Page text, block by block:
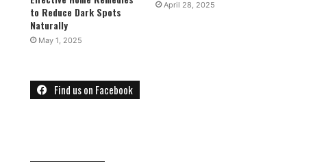
to Reduce Dark Spots
Naturally
May 1, 2025
April 28, 2025
Find us on Facebook